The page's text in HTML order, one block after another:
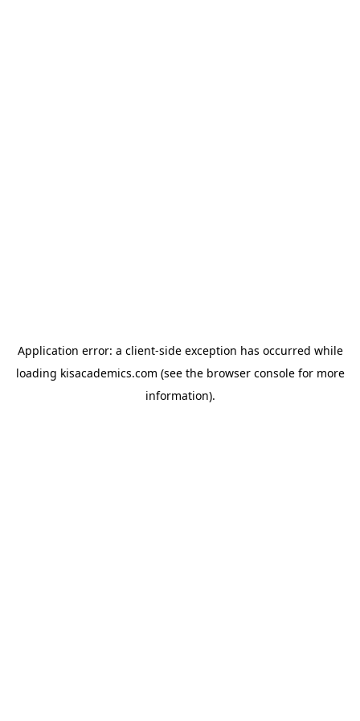
Application error: a client-side exception has occurred while
loading kisacademics.com (see the browser consolefor more
information).